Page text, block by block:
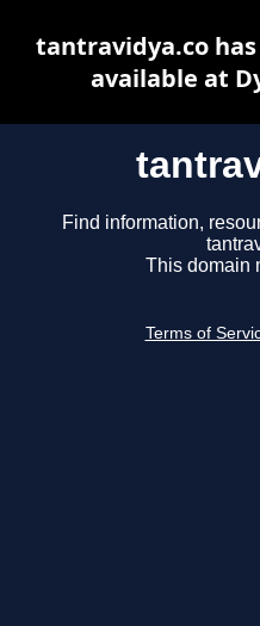
Find information,
This domain
Terms of
tantravidya.co
available at